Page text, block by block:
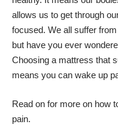
allows us to get through
focused. We all suffer
but have you ever
Choosing a mattress that
means you can wake up
Read on for more on how
pain.